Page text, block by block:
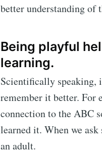
better understanding of
Being playful
learning.
Scientifically speaking,
remember it better. For
connection to the ABC
learned it. When we
an adult.